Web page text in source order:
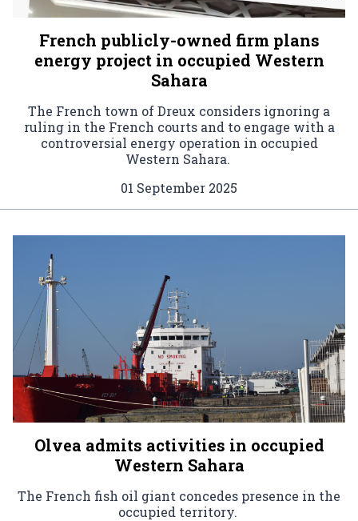
French publicly-owned firm plans
energy project in occupied Western
Sahara
The French town of Dreux considers ignoring a
ruling in the French courts and to engage with a
controversial energy operation in occupied
Western Sahara.
01 September 2025
Olvea admits activities in occupied
Western Sahara
The French fish oil giant concedes presence in the
occupied territory.